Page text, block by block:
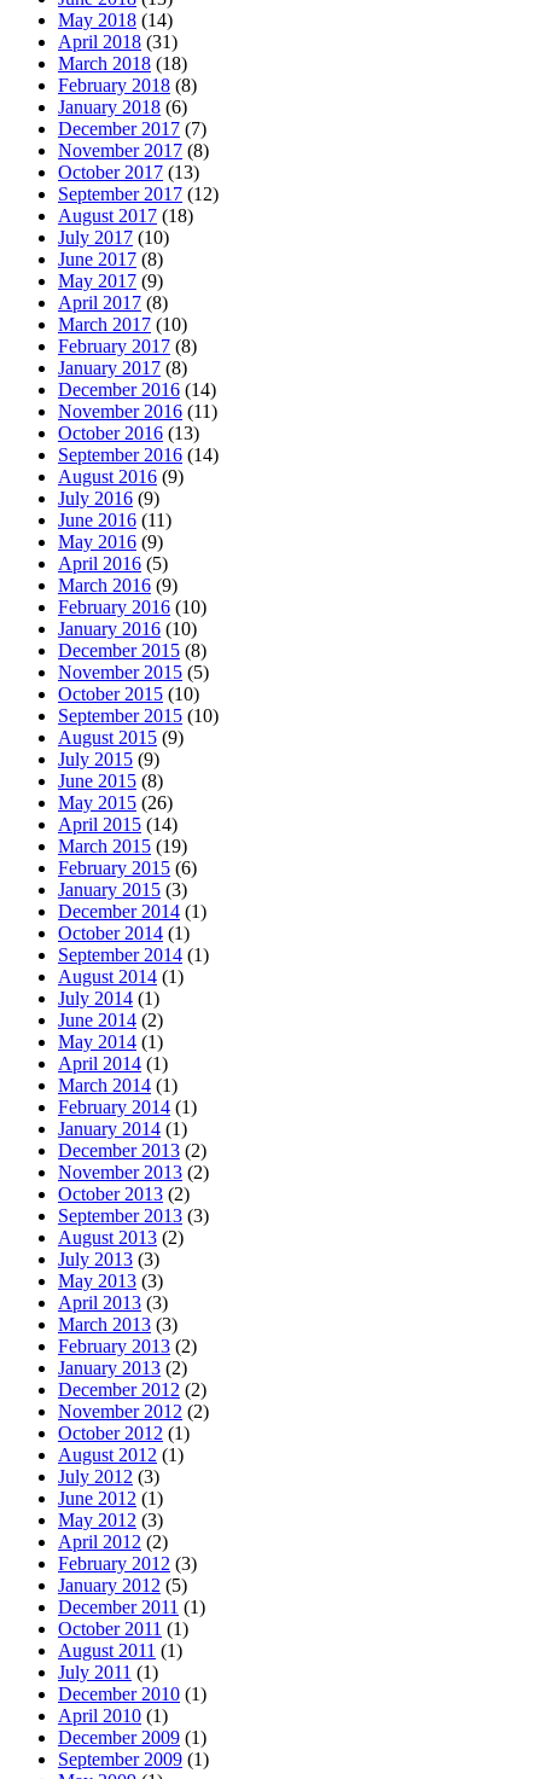
May 2018 (14)
April 2018 (31)
March 2018 (18)
February 2018 (8)
January 2018 (6)
December 2017 (7)
November 2017 (8)
October 2017 (13)
September 2017 (12)
August 2017 (18)
July 2017 (10)
June 2017 (8)
May 2017 (9)
April 2017 (8)
March 2017 (10)
February 2017 (8)
January 2017 (8)
December 2016 (14)
November 2016 (11)
October 2016 (13)
September 2016 (14)
August 2016 (9)
July 2016 (9)
June 2016 (11)
May 2016 (9)
April 2016 (5)
March 2016 (9)
February 2016 (10)
January 2016 (10)
December 2015 (8)
November 2015 (5)
October 2015 (10)
September 2015 (10)
August 2015 (9)
July 2015 (9)
June 2015 (8)
May 2015 (26)
April 2015 (14)
March 2015 (19)
February 2015 (6)
January 2015 (3)
December 2014 (1)
October 2014 (1)
September 2014 (1)
August 2014 (1)
July 2014 (1)
June 2014 (2)
May 2014 (1)
April 2014 (1)
March 2014 (1)
February 2014 (1)
January 2014 (1)
December 2013 (2)
November 2013 (2)
October 2013 (2)
September 2013 (3)
August 2013 (2)
July 2013 (3)
May 2013 (3)
April 2013 (3)
March 2013 (3)
February 2013 (2)
January 2013 (2)
December 2012 (2)
November 2012 (2)
October 2012 (1)
August 2012 (1)
July 2012 (3)
June 2012 (1)
May 2012 (3)
April 2012 (2)
February 2012 (3)
January 2012 (5)
December 2011 (1)
October 2011 (1)
August 2011 (1)
July 2011 (1)
December 2010 (1)
April 2010 (1)
December 2009 (1)
September 2009 (1)